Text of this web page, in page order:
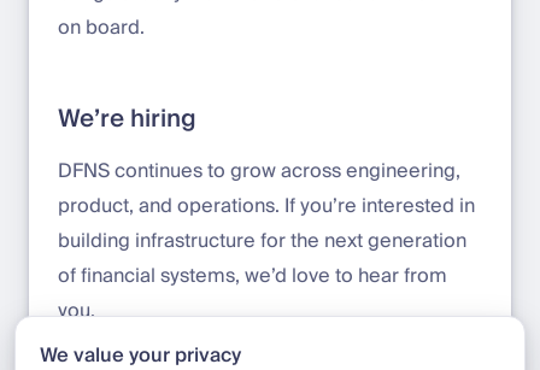
on board.
We’re hiring
DFNS continues to grow across engineering,
product, and operations. If you’re interested in
building infrastructure for the next generation
of financial systems, we’d love to hear from
you.
We value your privacy